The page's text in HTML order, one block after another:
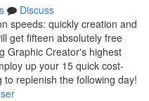
Discuss
speeds: quickly creation and
get fifteen absolutely free
Graphic Creator's highest
up your 15 quick cost-
replenish the following day!